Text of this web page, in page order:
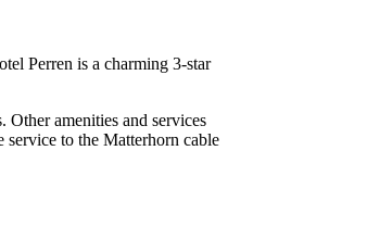
Perren is a charming 3-star
Other amenities and services
service to the Matterhorn cable